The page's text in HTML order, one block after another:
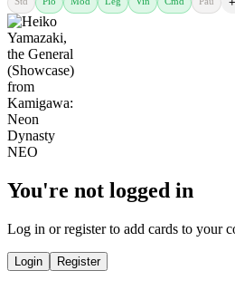
You're not logged in
Log in or register to add cards to your
Login Register